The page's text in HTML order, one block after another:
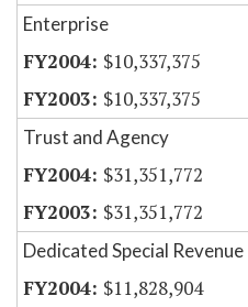
Enterprise
$10,337,375
$10,337,375
Trust and Agency
$31,351,772
$31,351,772
Dedicated Special Revenue
$11,828,904